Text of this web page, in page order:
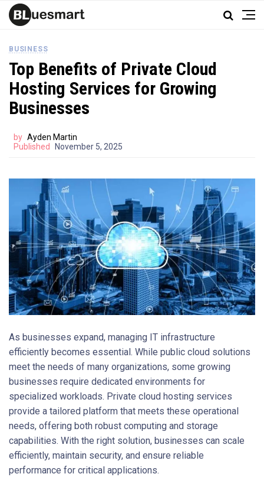
BUSINESS
Top Benefits of Private Cloud
Hosting Services for Growing
Businesses
by Ayden Martin
Published
November 5, 2025
As businesses expand, managing IT infrastructure
efficiently becomes essential. While public cloud solutions
meet the needs of many organizations, some growing
businesses require dedicated environments for
specialized workloads. Private cloud hosting services
provide a tailored platform that meets these operational
needs, offering both robust computing and storage
capabilities. With the right solution, businesses can scale
efficiently, maintain security, and ensure reliable
performance for critical applications.